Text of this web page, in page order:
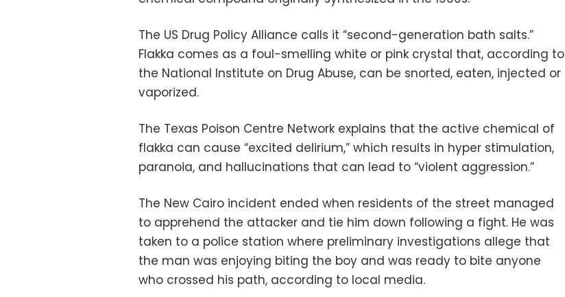
The US Drug Policy Alliance calls it “second-generation bath salts.”
Flakka comes as a foul-smelling white or pink crystal that, according to
the National Institute on Drug Abuse, can be snorted, eaten, injected or
vaporized.
The Texas Poison Centre Network explains that the active chemical of
flakka can cause “excited delirium,” which results in hyper stimulation,
paranoia, and hallucinations that can lead to “violent aggression.”
The New Cairo incident ended when residents of the street managed
to apprehend the attacker and tie him down following a fight. He was
taken to a police station where preliminary investigations allege that
the man was enjoying biting the boy and was ready to bite anyone
who crossed his path, according to local media.